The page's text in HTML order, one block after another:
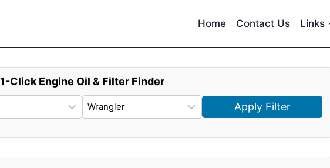
Home Contact Us Links
1-Click Engine Oil & Filter Finder
Apply Filter